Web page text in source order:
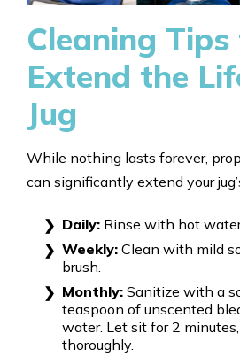
Cleaning Tips
Extend the
Jug
While nothing lasts forever,
can significantly extend your
Daily: Rinse with hot
Weekly: Clean with mild
brush.
Monthly: Sanitize with a
teaspoon of unscented
water. Let sit for 2
thoroughly.